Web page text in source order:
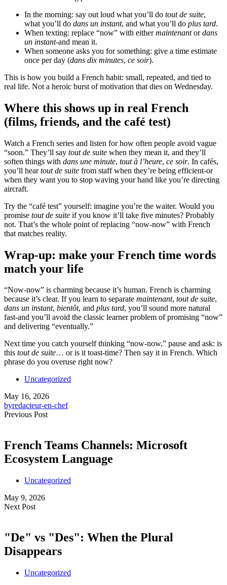
In the morning: say out loud what you’ll do tout de suite,
what you’ll do dans un instant, and what you’ll do plus tard.
When texting: replace “now” with eithermaintenantordans
un instant-and mean it.
When someone asks you for something: give a time estimate
once per day (dans dix minutes, ce soir).
This is how you build a French habit: small, repeated, and tied to
real life. Not a heroic burst of motivation that dies on Wednesday.
Where this shows up in real French
(films, friends, and the café test)
Watch a French series and listen for how often people avoid vague
“soon.” They’ll say tout de suite when they mean it, and they’ll
soften things with dans une minute, tout à l’heure, ce soir. In cafés,
you’ll heartout de suite from staff when they’re being efficient-or
when they want you to stop waving your hand like you’re directing
aircraft.
Try the “café test” yourself: imagine you’re the waiter. Would you
promise tout de suite if you know it’ll take five minutes? Probably
not. That’s the whole point of replacing “now-now” with French
that matches reality.
Wrap-up: make your French time words
match your life
“Now-now” is charming because it’s human. French is charming
because it’s clear. If you learn to separate maintenant, tout de suite,
dans un instant, bientôt, and plus tard, you’ll sound more natural
fast-and you’ll avoid the classic learner problem of promising “now”
and delivering “eventually.”
Next time you catch yourself thinking “now-now,” pause and ask: is
this tout de suite… or is it toast-time? Then say it in French. Which
phrase do you overuse right now?
Uncategorized
May 16, 2026
byredacteur-en-chef
Previous Post
French Teams Channels: Microsoft
Ecosystem Language
Uncategorized
May 9, 2026
Next Post
"De" vs "Des": When the Plural
Disappears
Uncategorized